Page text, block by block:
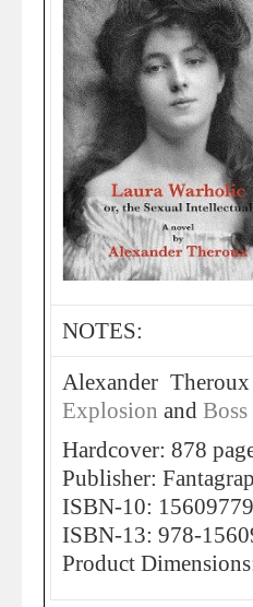
NOTES:
Alexander
Explosion and
Hardcover: 878
Publisher:
ISBN-10:
ISBN-13: 978-
Product